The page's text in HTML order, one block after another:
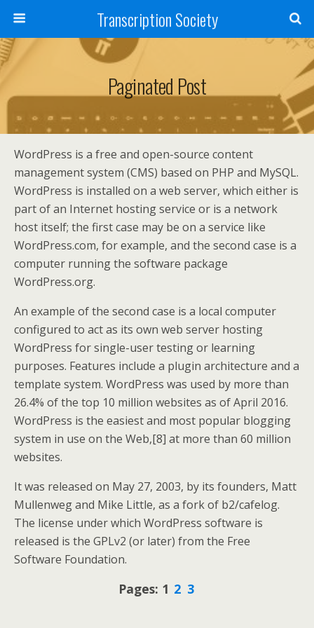
Transcription Society
Paginated Post
WordPress is a free and open-source content
management system (CMS) based on PHP and MySQL.
WordPress is installed on a web server, which either is
part of an Internet hosting service or is a network
host itself; the first case may be on a service like
WordPress.com, for example, and the second case is a
computer running the software package
WordPress.org.
An example of the second case is a local computer
configured to act as its own web server hosting
WordPress for single-user testing or learning
purposes. Features include a plugin architecture and a
template system. WordPress was used by more than
26.4% of the top 10 million websites as of April 2016.
WordPress is the easiest and most popular blogging
system in use on the Web,[8] at more than 60 million
websites.
It was released on May 27, 2003, by its founders, Matt
Mullenweg and Mike Little, as a fork of b2/cafelog.
The license under which WordPress software is
released is the GPLv2 (or later) from the Free
Software Foundation.
Pages: 1 2 3